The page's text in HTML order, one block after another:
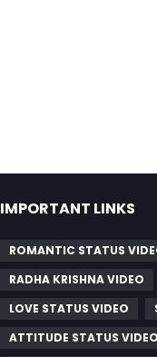
IMPORTANT LINKS
ROMANTIC STATUS
RADHA KRISHNA VIDEO
LOVE STATUS VIDEO
ATTITUDE STATUS VIDEO